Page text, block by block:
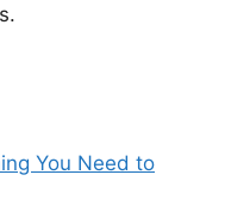
You Need to